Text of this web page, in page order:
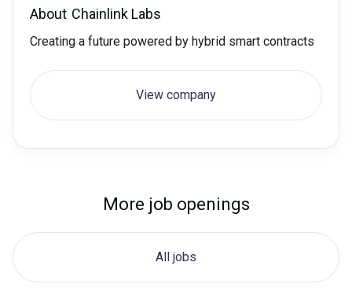
About Chainlink Labs
Creating a future powered by hybrid smart contracts
View company
More job openings
All jobs